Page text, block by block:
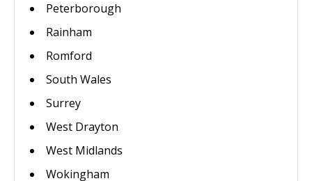
Peterborough
Rainham
Romford
South Wales
Surrey
West Drayton
West Midlands
Wokingham